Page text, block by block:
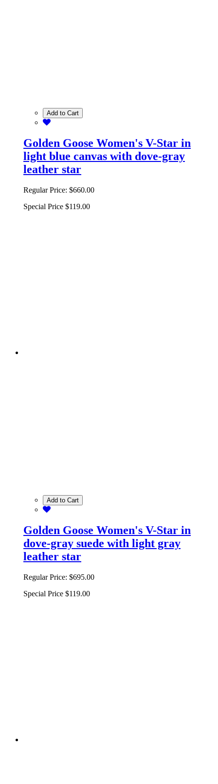
Add to Cart
Golden Goose Women's V-Star in
light blue canvas with dove-gray
leather star
Regular Price: $660.00
Special Price $119.00
Add to Cart
Golden Goose Women's V-Star in
dove-gray suede with light gray
leather star
Regular Price: $695.00
Special Price $119.00